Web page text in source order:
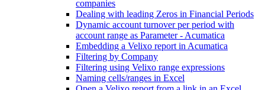
companies
Dealing with leading Zeros in Financial Periods
Dynamic account turnover per period with
account range as Parameter - Acumatica
Embedding a Velixo report in Acumatica
Filtering by Company
Filtering using Velixo range expressions
Naming cells/ranges in Excel